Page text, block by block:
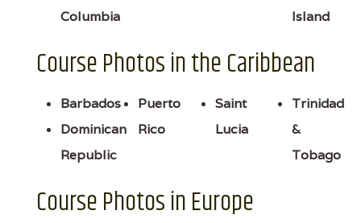
Columbia
Island
Course Photos in the Caribbean
Barbados
Dominican
Republic
Puerto
Rico
Saint
Lucia
Trinidad
&
Tobago
Course Photos in Europe